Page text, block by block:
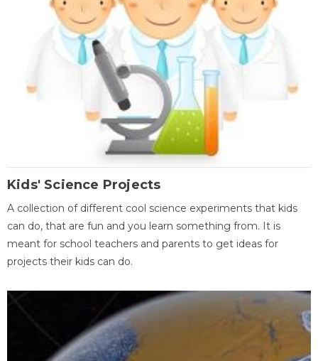
Kids' Science Projects
A collection of different cool science experiments that kids
can do, that are fun and you learn something from. It is
meant for school teachers and parents to get ideas for
projects their kids can do.